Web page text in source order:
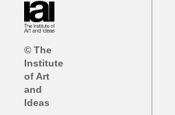
© The
Institute
of Art
and
Ideas